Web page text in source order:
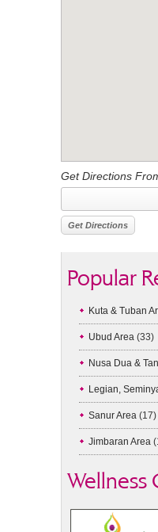
Get Directions
Popular
Kuta & Tuban
Ubud Area (33)
Nusa Dua &
Legian,
Sanur Area (17)
Jimbaran Area
Wellness